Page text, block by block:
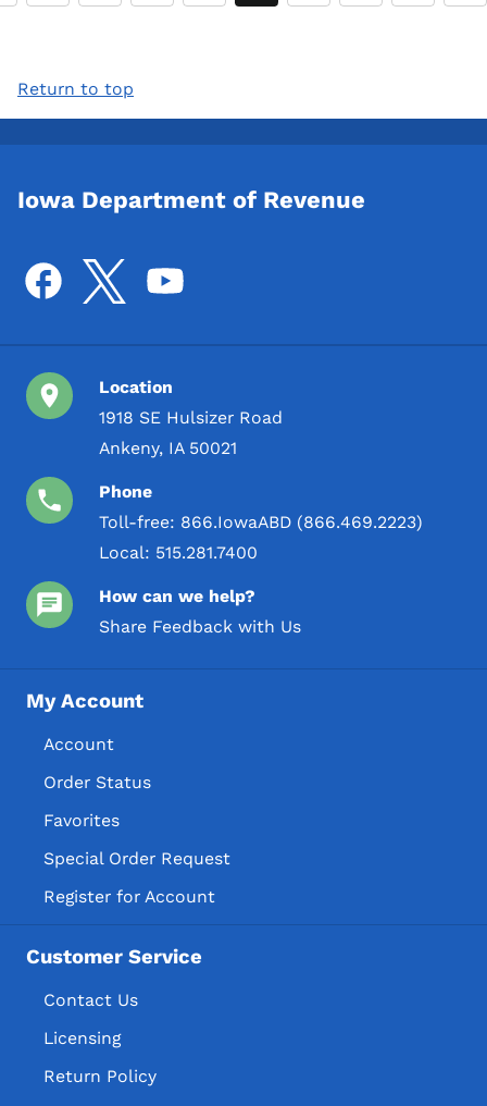
Return to top
Iowa Department of Revenue
Location
1918 SE Hulsizer Road
Ankeny, IA 50021
Phone
Toll-free: 866.IowaABD (866.469.2223)
Local: 515.281.7400
How can we help?
Share Feedback with Us
My Account
Account
Order Status
Favorites
Special Order Request
Register for Account
Customer Service
Contact Us
Licensing
Return Policy